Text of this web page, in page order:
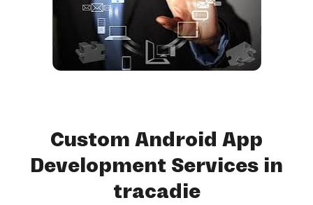
Custom Android App
Development Services in
tracadie